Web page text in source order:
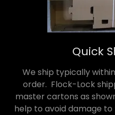
Quick
We ship typically
order. Flock-Lock
master cartons as
help to avoid damage